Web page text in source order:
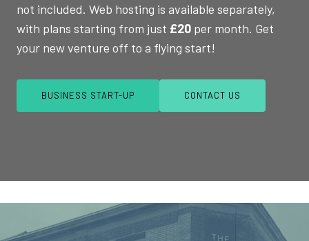
not included. Web hosting is available separately,
with plans starting from just £20 per month. Get
your new venture off to a flying start!
BUSINESS START-UP CONTACT US